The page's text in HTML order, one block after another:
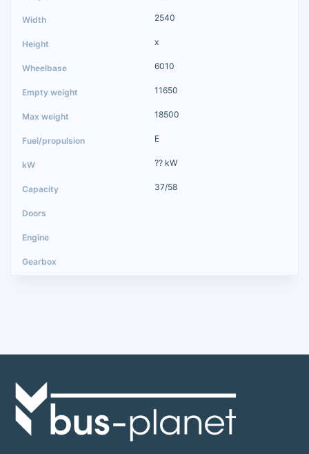
2540
x
6010
11650
18500
E
?? kW
37/58